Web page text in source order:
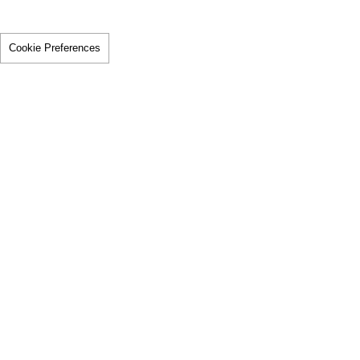
Cookie Preferences